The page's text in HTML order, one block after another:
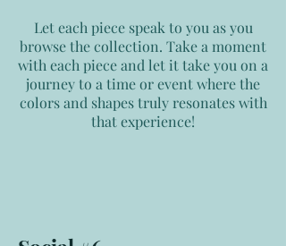
Let each piece speak to you as you
browse the collection. Take a moment
with each piece and let it take you on a
journey to a time or event where the
colors and shapes truly resonates with
that experience!